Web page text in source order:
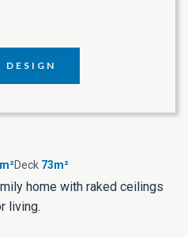
DESIGN
Deck 73m²
home with raked ceilings
living.